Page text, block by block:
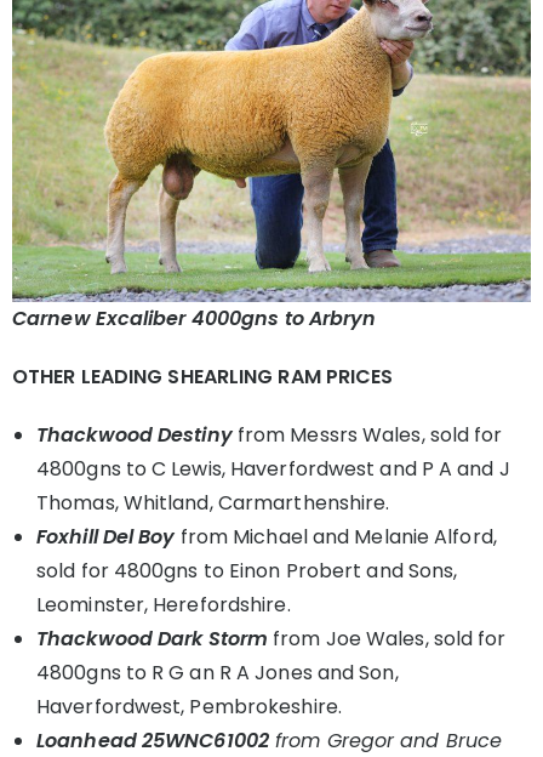
Carnew Excaliber 4000gns to Arbryn
OTHER LEADING SHEARLING RAM PRICES
Thackwood Destinyfrom Messrs Wales, sold for
4800gns to C Lewis, Haverfordwest and P A and J
Thomas, Whitland, Carmarthenshire.
Foxhill Del Boy from Michael and Melanie Alford,
sold for 4800gns to Einon Probert and Sons,
Leominster, Herefordshire.
Thackwood Dark Storm from Joe Wales, sold for
4800gns to R G an R A Jones and Son,
Haverfordwest, Pembrokeshire.
Loanhead 25WNC61002from Gregor and Bruce